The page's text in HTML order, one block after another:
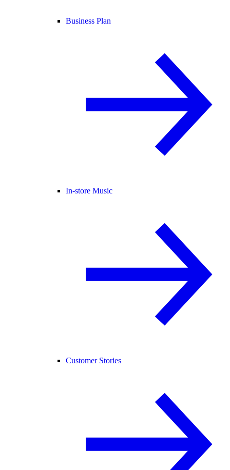
Business Plan
In-store Music
Customer Stories